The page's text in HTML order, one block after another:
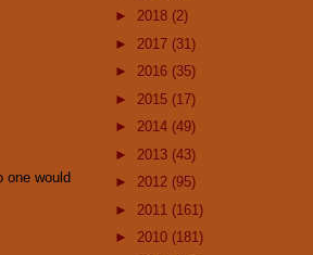
one would
► 2018 (2)
► 2017 (31)
► 2016 (35)
► 2015 (17)
► 2014 (49)
► 2013 (43)
► 2012 (95)
► 2011 (161)
► 2010 (181)